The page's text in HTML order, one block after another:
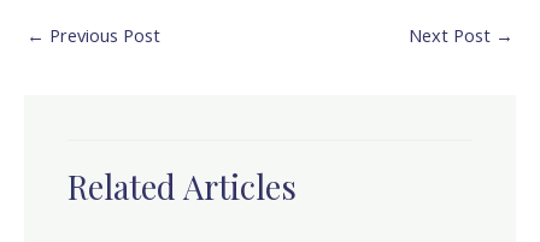
← Previous Post Next Post →
Related Articles